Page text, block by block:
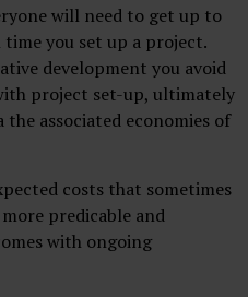
will need to get up to
you set up a project.
development you avoid
project set-up, ultimately
associated economies of
costs that sometimes
predicable and
with ongoing